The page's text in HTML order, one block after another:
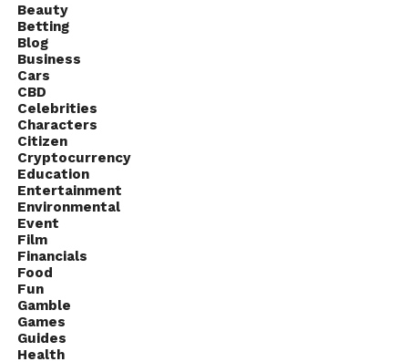
Beauty
Betting
Blog
Business
Cars
CBD
Celebrities
Characters
Citizen
Cryptocurrency
Education
Entertainment
Environmental
Event
Film
Financials
Food
Fun
Gamble
Games
Guides
Health